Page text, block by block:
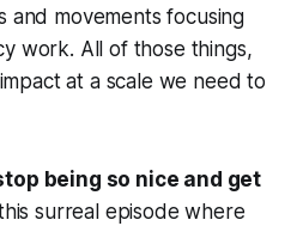
and movements focusing
work. All of those things,
at a scale we need to
being so nice and get
surreal episode where